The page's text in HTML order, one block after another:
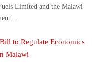
Limited and the Malawi